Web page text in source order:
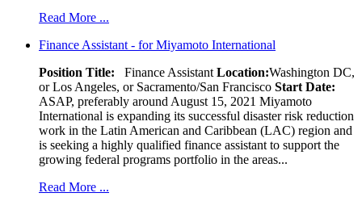
Read More ...
Finance Assistant - for Miyamoto International
Position Title: Finance Assistant Location:Washington DC,
or Los Angeles, or Sacramento/San Francisco Start Date:
ASAP, preferably around August 15, 2021 Miyamoto
International is expanding its successful disaster risk reduction
work in the Latin American and Caribbean (LAC) region and
is seeking a highly qualified finance assistant to support the
growing federal programs portfolio in the areas...
Read More ...